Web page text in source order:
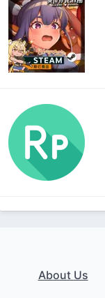
About Us